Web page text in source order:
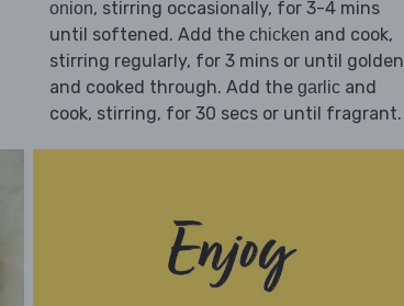
onion, stirring occasionally, for 3-4 mins
until softened. Add the chicken and cook,
stirring regularly, for 3 mins or until golden
and cooked through. Add the garlicand
cook, stirring, for 30 secs or until fragrant.